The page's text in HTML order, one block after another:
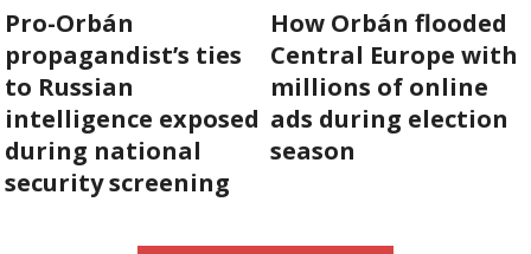
PEGASUS SURVEILLANCE
THE BUSINESSES OF ORBÁN’S FAMILY
OFFSHORE SECRETS
ABOUT US
Pro-Orbán
propagandist’s ties
to Russian
intelligence exposed
during national
security screening
How Orbán flooded
Central Europe with
millions of online
ads during election
season